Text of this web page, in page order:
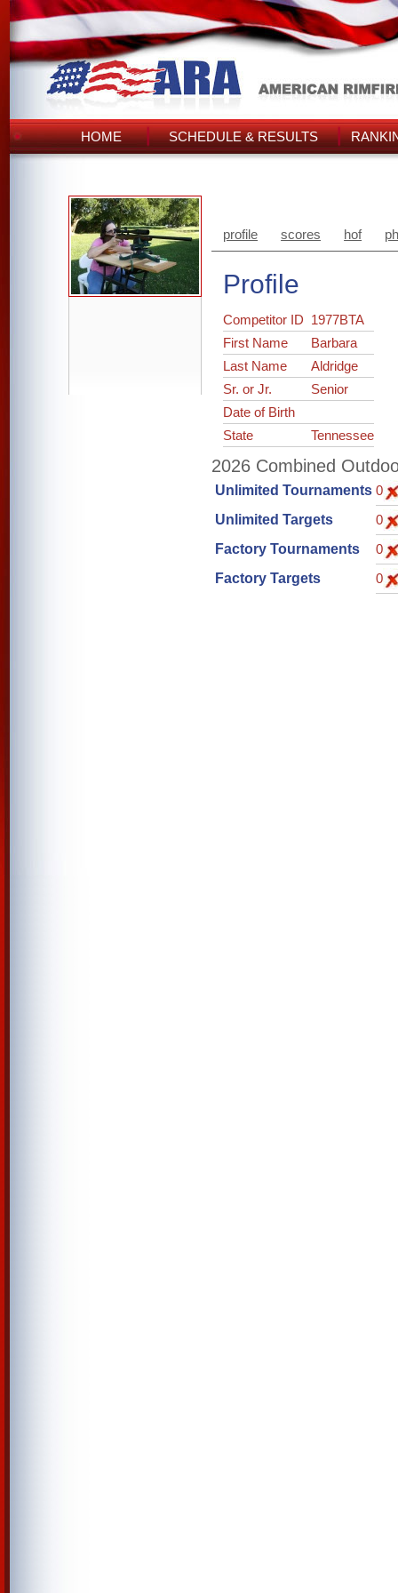
HOME SCHEDULE & RESULTS
profile scores hof
Profile
Competitor ID 1977BTA
First Name
Barbara
Last Name
Aldridge
Sr. or Jr.
Senior
Date of Birth
State
Tennessee
2026 Combined
Unlimited Tournaments 0
Unlimited Targets
0
Factory Tournaments
0
Factory Targets
0